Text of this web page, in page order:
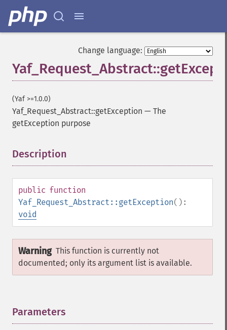
Change language:
(Yaf >=1.0.0)
Yaf_Request_Abstract::getException — The
getException purpose
Description
public function
Yaf_Request_Abstract::getException():
void
Warning This function is currently not
documented; only its argument list is available.
Parameters